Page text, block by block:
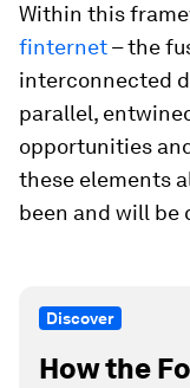
Within this
finternet– the
interconnected
parallel,
opportunities
these elements
been and will be
Discover
How the